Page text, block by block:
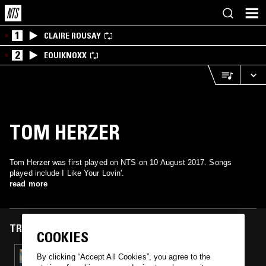
1 CLAIRE ROUSAY
2 EQUIKNOXX
TOM HERZER
Tom Herzer was first played on NTS on 10 August 2017. Songs
played include I Like Your Lovin'.
read more
TRACKS FEATURED ON
10 AUG 2017
COOKIES
By clicking “Accept All Cookies”, you agree to the